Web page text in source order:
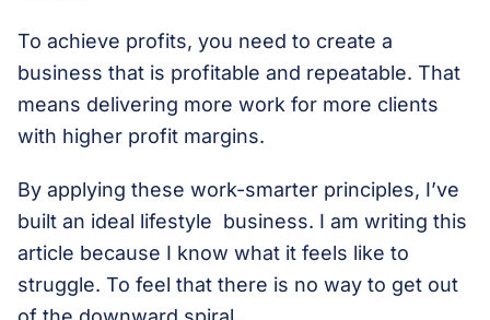
To achieve profits, you need to create a
business that is profitable and repeatable. That
means delivering more work for more clients
with higher profit margins.
By applying these work-smarter principles, I’ve
built an ideal lifestyle business. I am writing this
article because I know what it feels like to
struggle. To feel that there is no way to get out